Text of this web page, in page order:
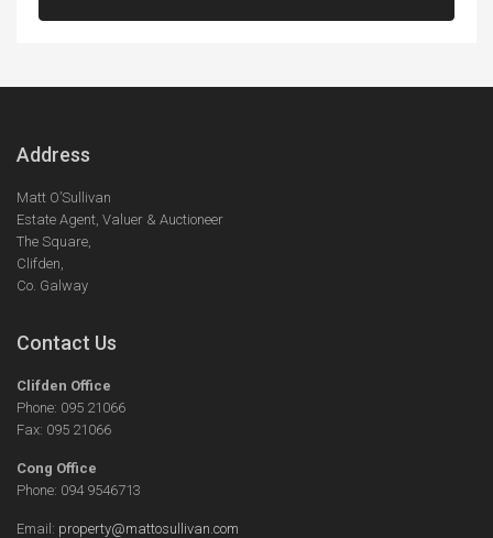
Address
Matt O’Sullivan
Estate Agent, Valuer & Auctioneer
The Square,
Clifden,
Co. Galway
Contact Us
Clifden Office
Phone: 095 21066
Fax: 095 21066
Cong Office
Phone: 094 9546713
Email: property@mattosullivan.com